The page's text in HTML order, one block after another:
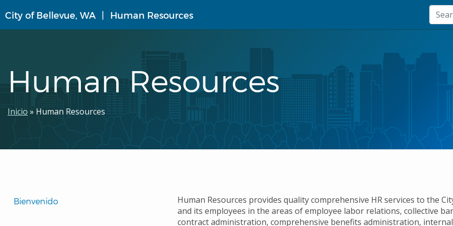
al
contenido
City of Bellevue, WA Human Resources
Human Resources
Ruta
navegación
Inicio Human Resources
Translated
Bienvenido
Human Resources provides quality comprehensive HR services to the
and its employees in the areas of employee labor relations, collective
contract administration, comprehensive benefits administration,